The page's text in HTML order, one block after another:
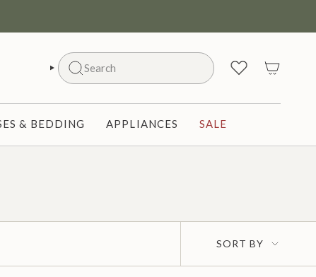
Search
SEARCH
& BEDDING APPLIANCES SALE
Sort
by
SORT BY